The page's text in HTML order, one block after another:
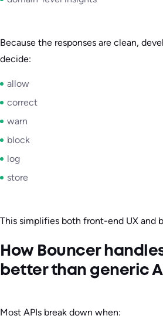
Because the responses are clean,
decide:
allow
correct
warn
block
log
store
This simplifies both front-end UX and
How Bouncer
better than generic
Most APIs break down when: